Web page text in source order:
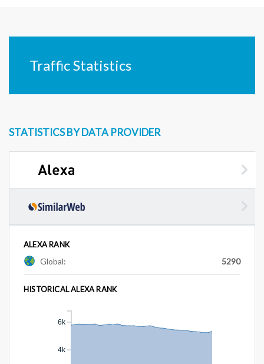
Traffic Statistics
STATISTICS BY DATA PROVIDER
ALEXA RANK
Global: 5290
HISTORICAL ALEXA RANK
4k
6k